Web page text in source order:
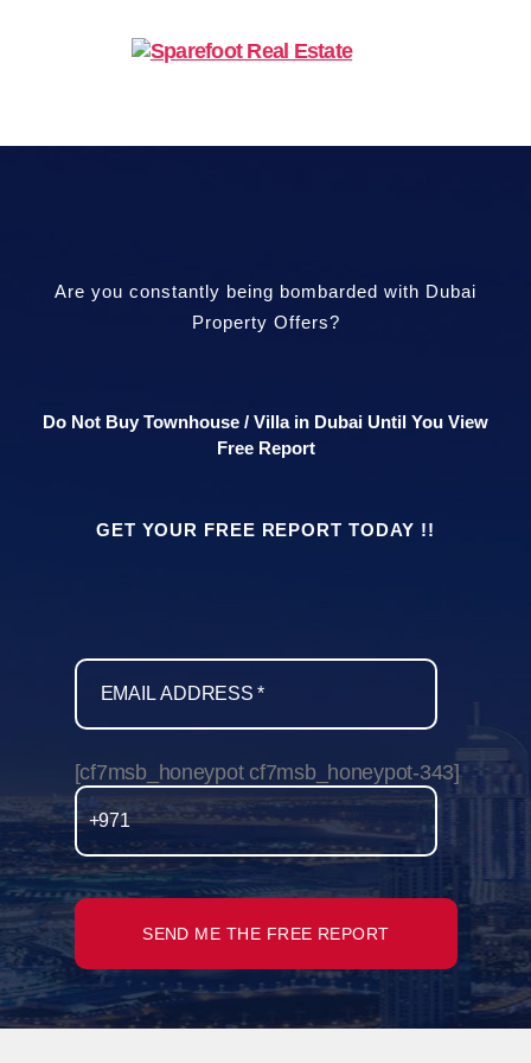
Are you constantly being bombarded with Dubai
Property Offers?
Do Not Buy Townhouse / Villa in Dubai Until You View
Free Report
GET YOUR FREE REPORT TODAY !!
[cf7msb_honeypot cf7msb_honeypot-343]